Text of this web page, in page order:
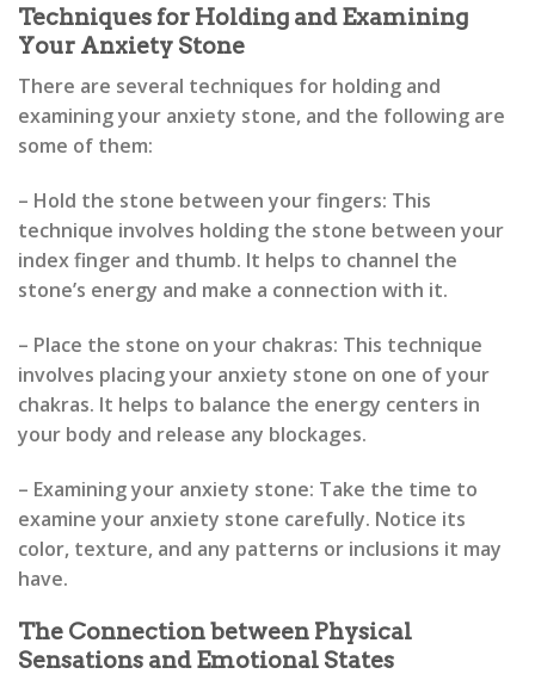
Techniques for Holding and Examining
Your Anxiety Stone
There are several techniques for holding and
examining your anxiety stone, and the following are
some of them:
– Hold the stone between your fingers: This
technique involves holding the stone between your
index finger and thumb. It helps to channel the
stone’s energy and make a connection with it.
– Place the stone on your chakras: This technique
involves placing your anxiety stone on one of your
chakras. It helps to balance the energy centers in
your body and release any blockages.
– Examining your anxiety stone: Take the time to
examine your anxiety stone carefully. Notice its
color, texture, and any patterns or inclusions it may
have.
The Connection between Physical
Sensations and Emotional States